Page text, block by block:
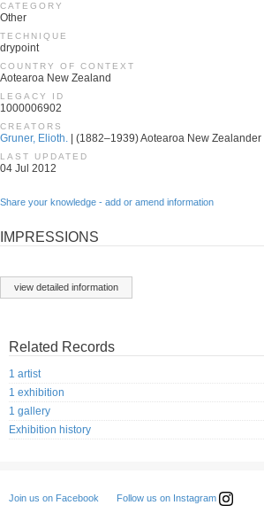
CATEGORY
Other
TECHNIQUE
drypoint
COUNTRY OF CONTEXT
Aotearoa New Zealand
LEGACY ID
1000006902
CREATORS
Gruner, Elioth. | (1882–1939) Aotearoa New
LAST UPDATED
04 Jul 2012
Share your knowledge - add or amend information
IMPRESSIONS
view detailed information
Related Records
1 artist
1 exhibition
1 gallery
Exhibition history
Join us on Facebook Follow us on Instagram